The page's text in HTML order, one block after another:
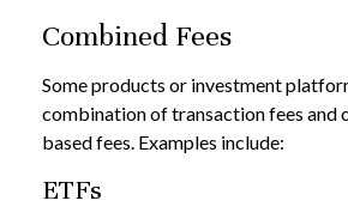
Combined Fees
Some products or investment
combination of transaction fees and
based fees. Examples include:
ETFs